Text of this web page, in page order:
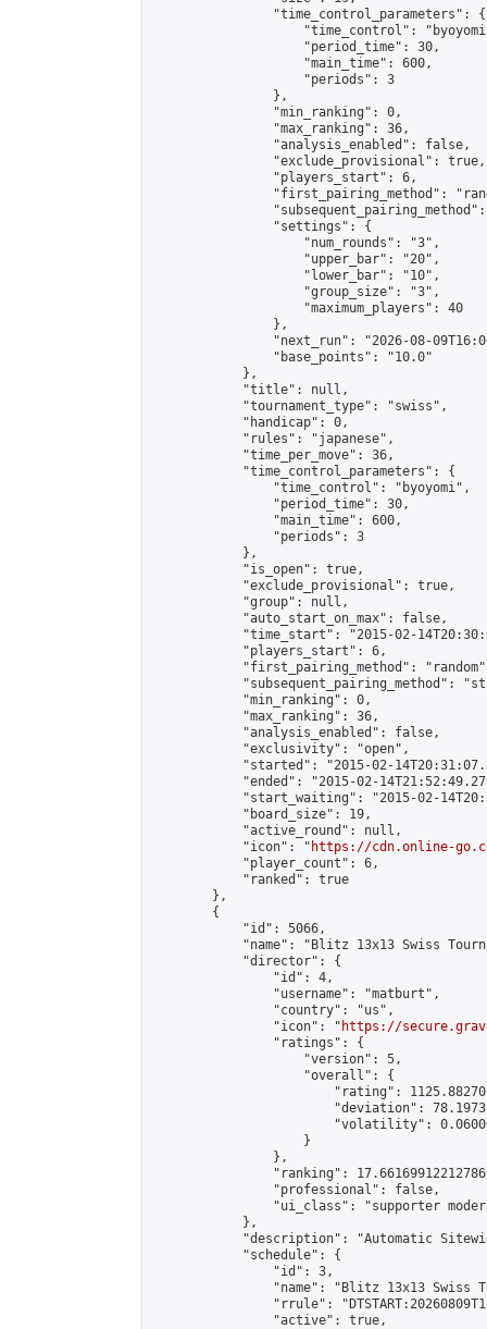
                "time_control_parameters": {
"time_control":
                    "period_time": 30,
                    "main_time": 600,
                    "periods": 3
                },
                "min_ranking": 0,
                "max_ranking": 36,
                "analysis_enabled": false,
                "exclude_provisional": true,
                "players_start": 6,
"first_pairing_method":
                "settings": {
                    "num_rounds": "3",
                    "upper_bar": "20",
                    "lower_bar": "10",
                    "group_size": "3",
                    "maximum_players": 40
                },
"next_run": "2026-08-
                "base_points": "10.0"
            },
            "title": null,
            "tournament_type": "swiss",
            "handicap": 0,
            "rules": "japanese",
            "time_per_move": 36,
            "time_control_parameters": {
                "time_control": "byoyomi",
                "period_time": 30,
                "main_time": 600,
                "periods": 3
            },
            "is_open": true,
            "exclude_provisional": true,
            "group": null,
            "auto_start_on_max": false,
"time_start": "2015-02-
            "players_start": 6,
"first_pairing_method":
"subsequent_pairing_method":
            "min_ranking": 0,
            "max_ranking": 36,
            "analysis_enabled": false,
            "exclusivity": "open",
"started": "2015-02-
"ended": "2015-02-
"start_waiting": "2015-02-
            "board_size": 19,
            "active_round": null,
            "icon": "
https://cdn.online-
            "player_count": 6,
            "ranked": true
        },
        {
            "id": 5066,
"name": "Blitz 13x13 Swiss
            "director": {
                "id": 4,
                "username": "matburt",
                "country": "us",
                "icon": "
https://
                "ratings": {
                    "version": 5,
                    "overall": {
"rating":
"deviation":
"volatility":
                    }
                },
"ranking":
                "professional": false,
"ui_class": "supporter
            },
"description": "Automatic
            "schedule": {
                "id": 3,
"name": "Blitz 13x13 Swiss
"rrule":
                "active": true,